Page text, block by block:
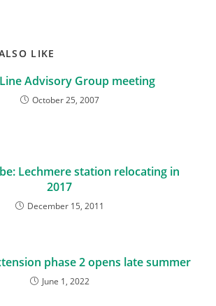
LIKE
Advisory Group meeting
October 25, 2007
Lechmere station relocating in
2017
December 15, 2011
phase 2 opens late summer
June 1, 2022